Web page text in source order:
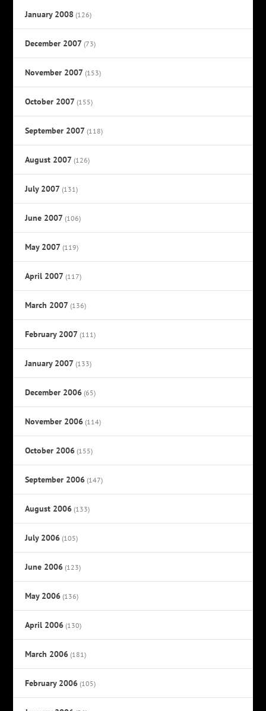
January 2008 (126)
December 2007 (73)
November 2007 (153)
October 2007 (155)
September 2007 (118)
August 2007 (126)
July 2007 (131)
June 2007 (106)
May 2007 (119)
April 2007 (117)
March 2007 (136)
February 2007 (111)
January 2007 (133)
December 2006 (65)
November 2006 (114)
October 2006 (155)
September 2006 (147)
August 2006 (133)
July 2006 (105)
June 2006 (123)
May 2006 (136)
April 2006 (130)
March 2006 (181)
February 2006 (105)